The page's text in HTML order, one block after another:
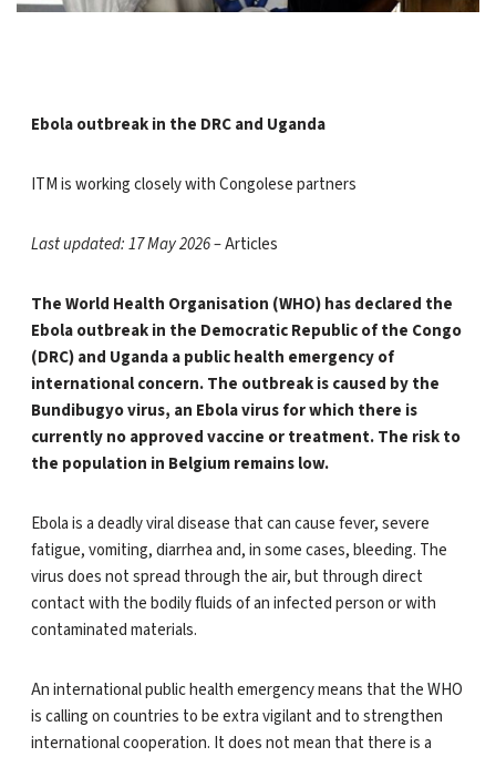
Ebola outbreak in the DRC and Uganda
ITM is working closely with Congolese partners
Last updated: 17 May 2026 –Articles
The World Health Organisation (WHO) has declared the
Ebola outbreak in the Democratic Republic of the Congo
(DRC) and Uganda a public health emergency of
international concern. The outbreak is caused by the
Bundibugyo virus, an Ebola virus for which there is
currently no approved vaccine or treatment. The risk to
the population in Belgium remains low.
Ebola is a deadly viral disease that can cause fever, severe
fatigue, vomiting, diarrhea and, in some cases, bleeding. The
virus does not spread through the air, but through direct
contact with the bodily fluids of an infected person or with
contaminated materials.
An international public health emergency means that the WHO
is calling on countries to be extra vigilant and to strengthen
international cooperation. It does not mean that there is a